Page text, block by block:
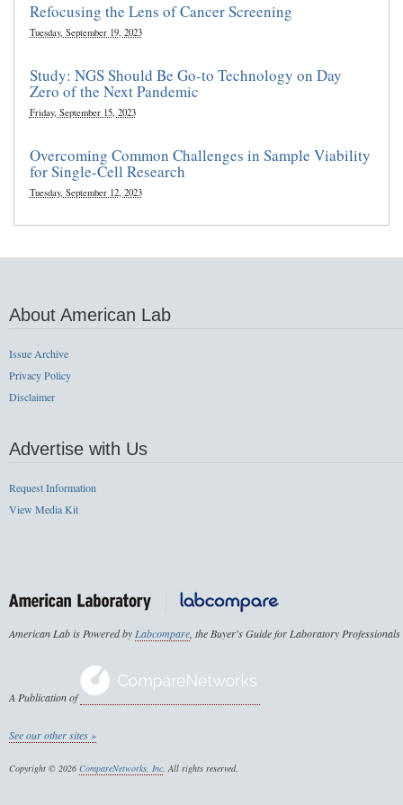
Refocusing the Lens of Cancer Screening
Tuesday, September 19, 2023
Study: NGS Should Be Go-to Technology on Day
Zero of the Next Pandemic
Friday, September 15, 2023
Overcoming Common Challenges in Sample Viability
for Single-Cell Research
Tuesday, September 12, 2023
About American Lab
Issue Archive
Privacy Policy
Disclaimer
Advertise with Us
Request Information
View Media Kit
American Lab is Powered byLabcompare, the Buyer's Guide for Laboratory Professionals
A Publication of
See our other sites »
Copyright © 2026 CompareNetworks, Inc. All rights reserved.